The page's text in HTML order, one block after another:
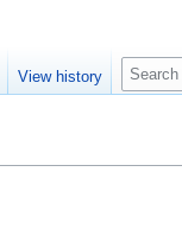
View history
S
e
c